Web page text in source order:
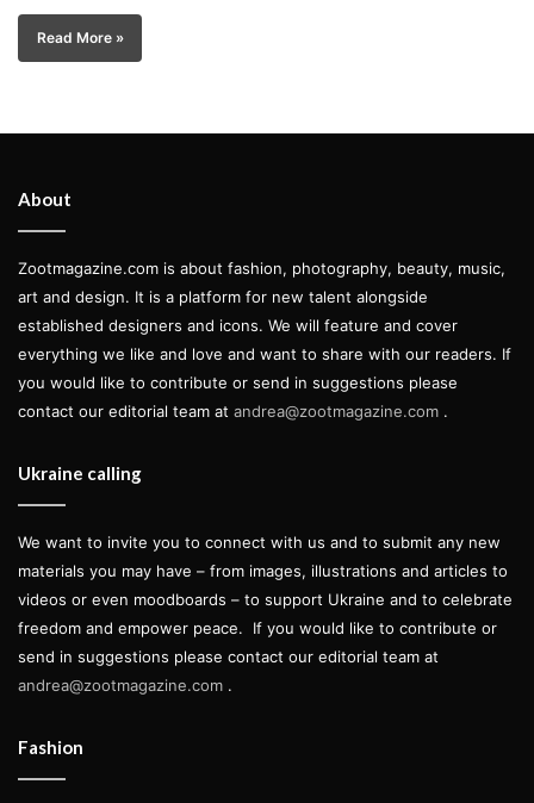
Read More »
About
Zootmagazine.com is about fashion, photography, beauty, music,
art and design. It is a platform for new talent alongside
established designers and icons. We will feature and cover
everything we like and love and want to share with our readers. If
you would like to contribute or send in suggestions please
contact our editorial team at andrea@zootmagazine.com .
Ukraine calling
We want to invite you to connect with us and to submit any new
materials you may have – from images, illustrations and articles to
videos or even moodboards – to support Ukraine and to celebrate
freedom and empower peace.
If you would like to contribute or
send in suggestions please contact our editorial team at
andrea@zootmagazine.com .
Fashion